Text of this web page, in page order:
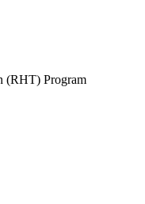
(RHT) Program